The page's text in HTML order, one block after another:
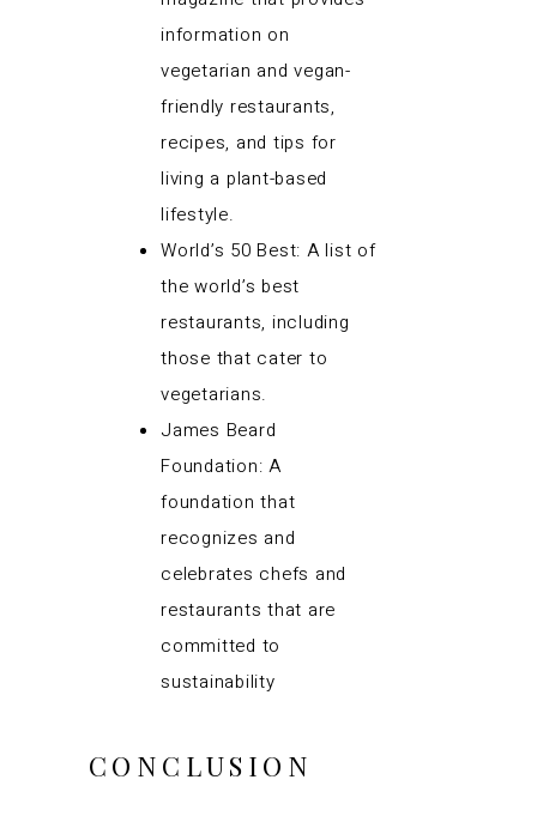
information on
vegetarian and vegan-
friendly restaurants,
recipes, and tips for
living a plant-based
lifestyle.
World’s 50 Best: A list of
the world’s best
restaurants, including
those that cater to
vegetarians.
James Beard
Foundation: A
foundation that
recognizes and
celebrates chefs and
restaurants that are
committed to
sustainability
CONCLUSION